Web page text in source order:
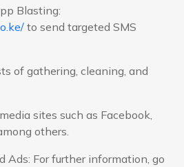
Blasting:
to send targeted SMS
of gathering, cleaning, and
sites such as Facebook,
others.
Ads: For further information, go